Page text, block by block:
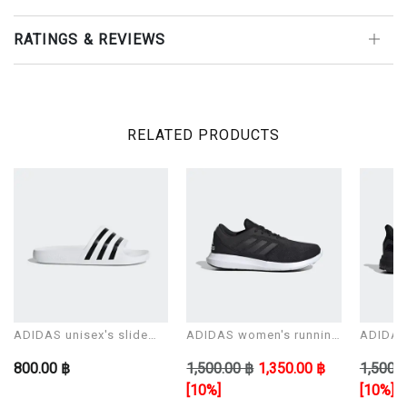
RATINGS & REVIEWS
RELATED PRODUCTS
ADIDAS unisex's slide
800.00 ฿
ADIDAS women's running
1,500.00 ฿ 1,350.00 ฿
[10%]
[10%]